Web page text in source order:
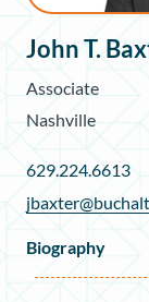
John T.
Associate
Nashville
629.224.6613
Biography